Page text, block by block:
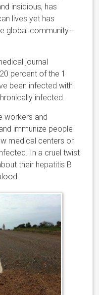
insidious, has
lives yet has
global community—
journal
percent of the 1
been infected with
infected.
workers and
immunize people
medical centers or
In a cruel twist
their hepatitis B